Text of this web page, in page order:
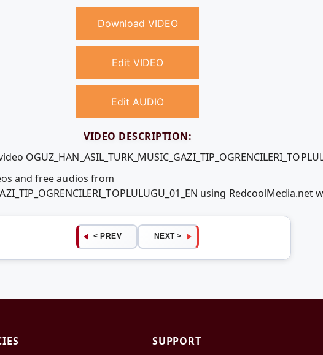
Download VIDEO
Edit VIDEO
Edit AUDIO
VIDEO DESCRIPTION:
and free audios from
using RedcoolMedia.net
< PREV NEXT >
SUPPORT